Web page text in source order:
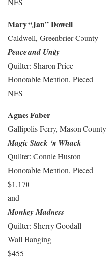
NFS
Mary “Jan” Dowell
Caldwell, Greenbrier County
Peace and Unity
Quilter: Sharon Price
Honorable Mention, Pieced
NFS
Agnes Faber
Gallipolis Ferry, Mason County
Magic Stack ‘n Whack
Quilter: Connie Huston
Honorable Mention, Pieced
$1,170
and
Monkey Madness
Quilter: Sherry Goodall
Wall Hanging
$455